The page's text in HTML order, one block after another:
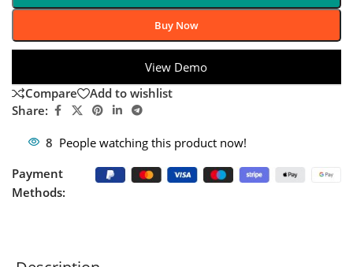
Buy Now
View Demo
Compare
Add to wishlist
Share:
8 People watching this product now!
Payment
Methods: